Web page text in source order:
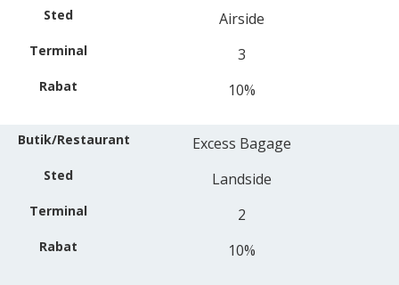
Airside
3
10%
Excess Bagage
Landside
2
10%